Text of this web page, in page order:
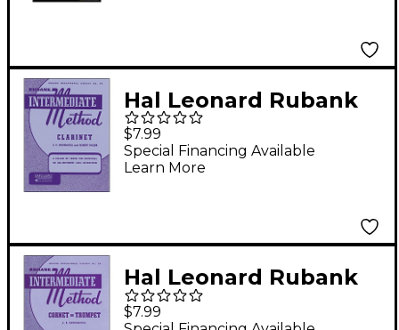
Hal Leonard Rubank
Intermediate Method
Clarinet
$7.99
Special Financing Available
Learn More
Hal Leonard Rubank
Intermediate Method
$7.99